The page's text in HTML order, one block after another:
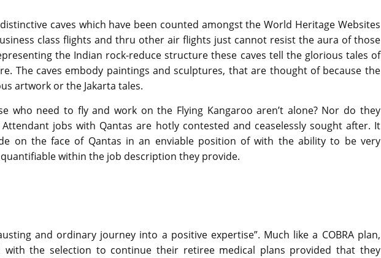
caves which have been counted amongst the World Heritage Websites
class flights and thru other air flights just cannot resist the aura of those
the Indian rock-reduce structure these caves tell the glorious tales of
The caves embody paintings and sculptures, that are thought of because the
artwork or the Jakarta tales.
who need to fly and work on the Flying Kangaroo aren’t alone? Nor do they
jobs with Qantas are hotly contested and ceaselessly sought after. It
on the face of Qantas in an enviable position of with the ability to be very
within the job description they provide.
and ordinary journey into a positive expertise”. Much like a COBRA plan,
with the selection to continue their retiree medical plans provided that they